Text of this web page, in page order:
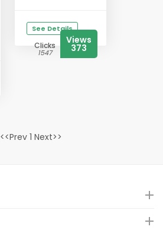
See Details
Clicks
1547
Views
373
<<Prev 1 Next>>